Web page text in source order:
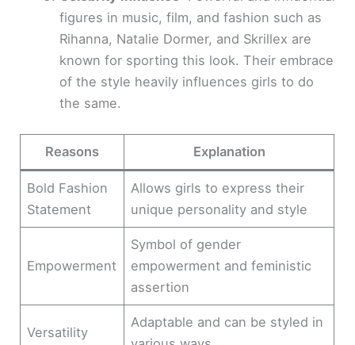
figures in music, film, and fashion such as
Rihanna, Natalie Dormer, and Skrillex are
known for sporting this look. Their embrace
of the style heavily influences girls to do
the same.
Reasons Explanation
Bold Fashion
Statement
Allows girls to express their
unique personality and style
Empowerment
Symbol of gender
empowerment and feministic
assertion
Versatility
Adaptable and can be styled in